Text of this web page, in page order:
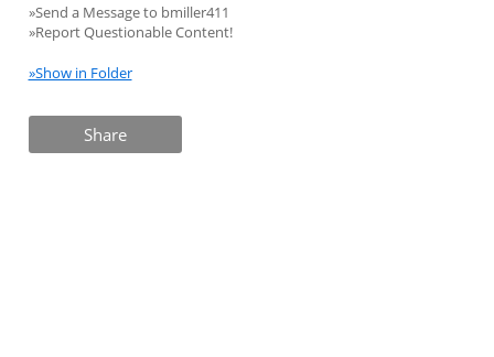
»Send a Message to bmiller411
»Report Questionable Content!
»Show in Folder
Share